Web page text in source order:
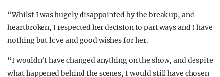
“Whilst I was hugely disappointed by the break up, and
heartbroken, I respected her decision to part ways and I have
nothing but love and good wishes for her.
“I wouldn’t have changed anything on the show, and despite
what happened behind the scenes, I would still have chosen